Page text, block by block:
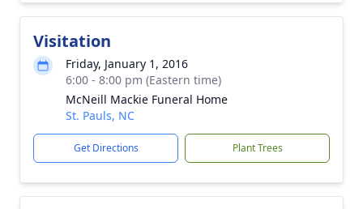
Visitation
Friday, January 1, 2016
6:00 - 8:00 pm (Eastern time)
McNeill Mackie Funeral Home
St. Pauls, NC
Get Directions Plant Trees